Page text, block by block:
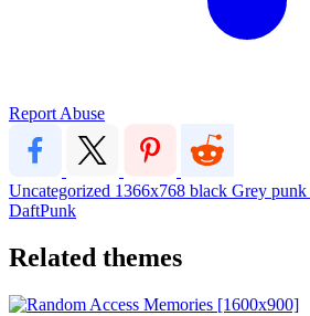
Report Abuse
Uncategorized 1366x768 black Grey punk
DaftPunk
Related themes